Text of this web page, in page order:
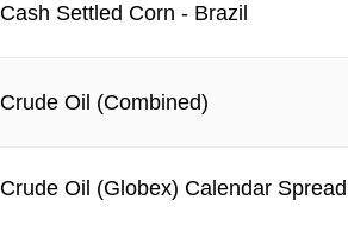
Cash Settled Corn - Brazil
Crude Oil (Combined)
Crude Oil (Globex) Calendar